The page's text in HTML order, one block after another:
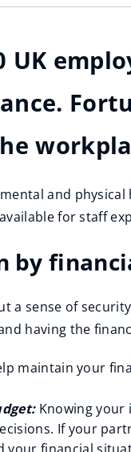
UK
and
for staff
by
a sense of
having the
maintain your
Knowing your
If your